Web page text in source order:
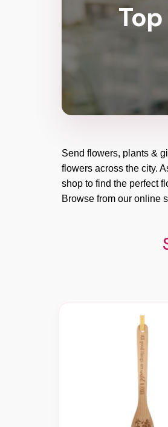
Send flowers, plants &
flowers across the city.
shop to find the perfect
Browse from our online